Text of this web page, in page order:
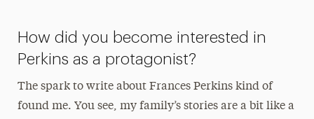
How did you become interested in
Perkins as a protagonist?
The spark to write about Frances Perkins kind of
found me. You see, my family’s stories are a bit like a